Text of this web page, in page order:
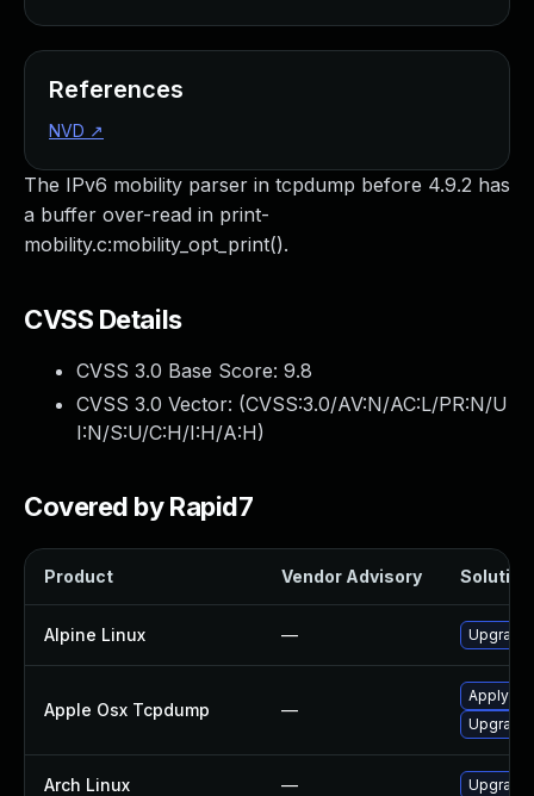
The IPv6 mobility parser in tcpdump before 4.9.2 has
a buffer over-read in print-
mobility.c:mobility_opt_print().
CVSS Details
CVSS 3.0 Base Score: 9.8
CVSS 3.0 Vector: (CVSS:3.0/AV:N/AC:L/PR:N/U
I:N/S:U/C:H/I:H/A:H)
Covered by Rapid7
Product Vendor Advisory Solution
Alpine Linux —
Apple Osx Tcpdump —
Apply
Upgrade
Arch Linux — Upgrade
References
NVD ↗